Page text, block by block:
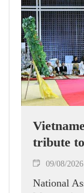
tribute
09/08/2026
National